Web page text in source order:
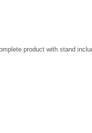
product with stand